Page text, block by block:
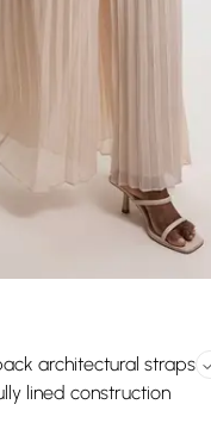
architectural straps
lined construction